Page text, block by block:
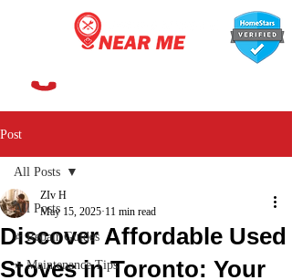
Post
All Posts
⭐ Repair Guides
⭐ Maintenance Tips
All Posts
Discover Affordable Used
Stoves in Toronto: Your
ZIv H
May 15, 2025 11 min read